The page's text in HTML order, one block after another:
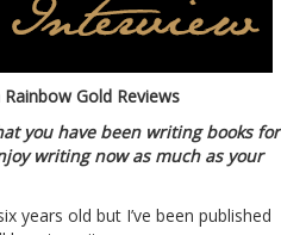
Gold Reviews
you have been writing books for
writing now as much as your
years old but I’ve been published